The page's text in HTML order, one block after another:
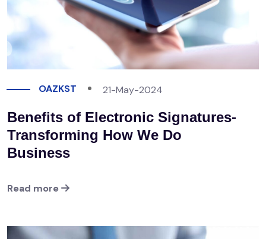
OAZKST 21-May-2024
Benefits of Electronic Signatures-
Transforming How We Do
Business
Read more